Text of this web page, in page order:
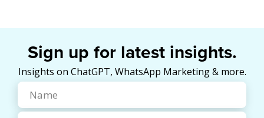
Sign up for latest insights.
Insights on ChatGPT, WhatsApp Marketing & more.